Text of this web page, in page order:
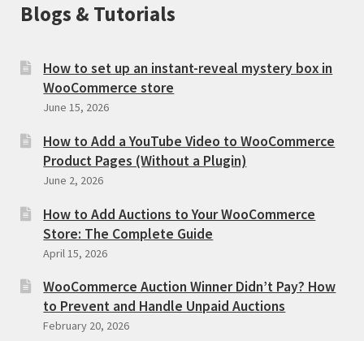
Blogs & Tutorials
How to set up an instant-reveal mystery box in
WooCommerce store
June 15, 2026
How to Add a YouTube Video to WooCommerce
Product Pages (Without a Plugin)
June 2, 2026
How to Add Auctions to Your WooCommerce
Store: The Complete Guide
April 15, 2026
WooCommerce Auction Winner Didn’t Pay? How
to Prevent and Handle Unpaid Auctions
February 20, 2026